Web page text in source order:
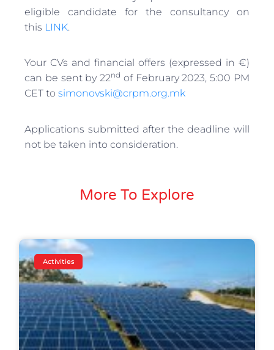
eligible candidate for the consultancy on
this LINK.
Your CVs and financial offers (expressed in €)
can be sent by 22nd of February 2023, 5:00 PM
CET tosimonovski@crpm.org.mk
Applications submitted after the deadline will
not be taken into consideration.
More To Explore
Activities